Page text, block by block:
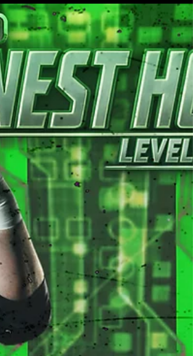
UKWA Tag Team Championship Match that
promises to be an explosive showdown you won't
want to miss! In one corner, we have the
formidable challenger, the UKWA Champion
Warrior” Luke Basham, who will be teaming up
with a Mystery Partner of his cho